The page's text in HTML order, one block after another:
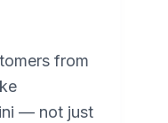
from
— not just